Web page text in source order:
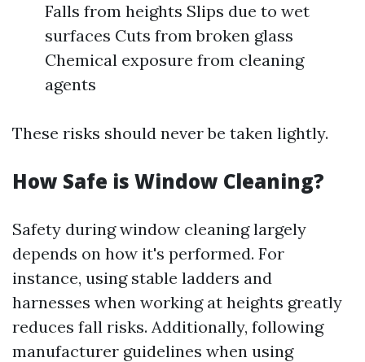
Falls from heights Slips due to wet
surfaces Cuts from broken glass
Chemical exposure from cleaning
agents
These risks should never be taken lightly.
How Safe is Window Cleaning?
Safety during window cleaning largely
depends on how it's performed. For
instance, using stable ladders and
harnesses when working at heights greatly
reduces fall risks. Additionally, following
manufacturer guidelines when using